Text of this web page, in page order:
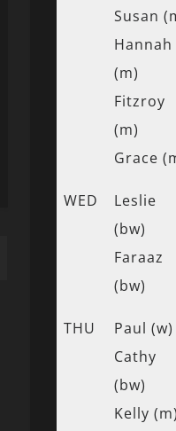
Susan
Hannah
(m)
Fitzroy
(m)
Grace
WED
Leslie
(bw)
Faraaz
(bw)
THU
Paul (w)
Cathy
(bw)
Kelly (m)